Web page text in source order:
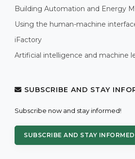
Building Automation and Energy
Using the human-machine
iFactory
Artificial intelligence and machine
SUBSCRIBE AND STAY
Subscribe now and stay informed!
SUBSCRIBE AND STAY INFORMED